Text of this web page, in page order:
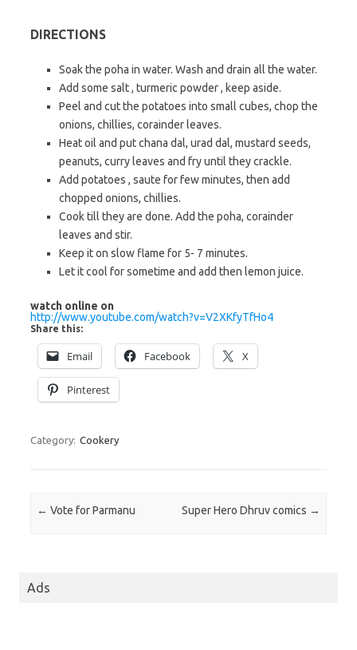
DIRECTIONS
Soak the poha in water. Wash and drain all the water.
Add some salt , turmeric powder , keep aside.
Peel and cut the potatoes into small cubes, chop the
onions, chillies, corainder leaves.
Heat oil and put chana dal, urad dal, mustard seeds,
peanuts, curry leaves and fry until they crackle.
Add potatoes , saute for few minutes, then add
chopped onions, chillies.
Cook till they are done. Add the poha, corainder
leaves and stir.
Keep it on slow flame for 5- 7 minutes.
Let it cool for sometime and add then lemon juice.
watch online on
http://www.youtube.com/watch?v=V2XKfyTfHo4
Share this:
Email Facebook X
Pinterest
Category: Cookery
Post navigation
← Vote for Parmanu Super Hero Dhruv comics →
Ads